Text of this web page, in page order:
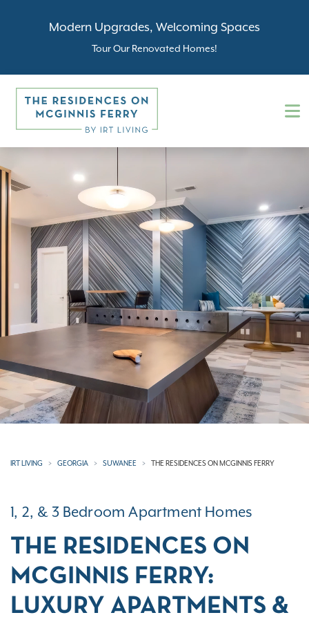
Modern Upgrades, Welcoming Spaces
Tour Our Renovated Homes!
IRT LIVING GEORGIA SUWANEE THE RESIDENCES ON MCGINNIS FERRY
1, 2, & 3 Bedroom Apartment Homes
THE RESIDENCES ON
MCGINNIS FERRY:
LUXURY APARTMENTS &